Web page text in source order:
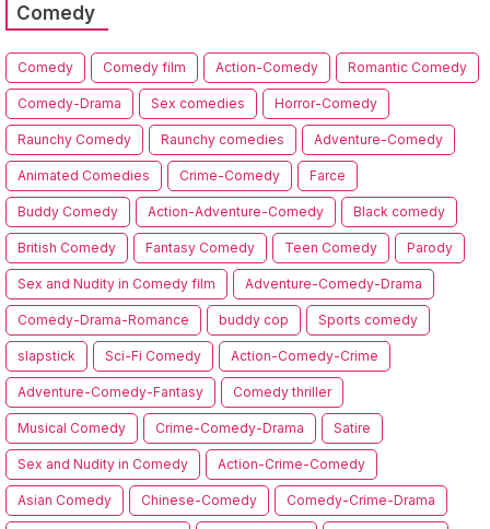
Comedy
Comedy Comedy film Action-Comedy Romantic Comedy
Comedy-Drama Sex comedies Horror-Comedy
Raunchy Comedy Raunchy comedies Adventure-Comedy
Animated Comedies Crime-Comedy Farce
Buddy Comedy Action-Adventure-Comedy Black comedy
British Comedy Fantasy Comedy Teen Comedy Parody
Sex and Nudity in Comedy film Adventure-Comedy-Drama
Comedy-Drama-Romance buddy cop Sports comedy
slapstick Sci-Fi Comedy Action-Comedy-Crime
Adventure-Comedy-Fantasy Comedy thriller
Musical Comedy Crime-Comedy-Drama Satire
Sex and Nudity in Comedy Action-Crime-Comedy
Asian Comedy Chinese-Comedy Comedy-Crime-Drama